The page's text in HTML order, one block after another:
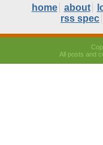
home about
rss spec
All posts and